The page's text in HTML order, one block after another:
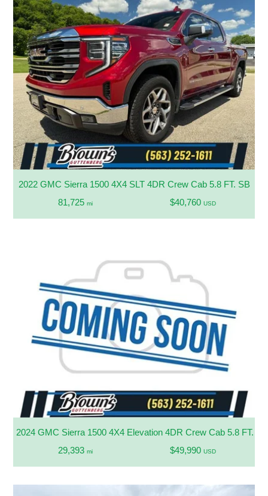
2022 GMC Sierra 1500 4X4 SLT 4DR Crew Cab 5.8 FT. SB
81,725 mi $40,760 USD
2024 GMC Sierra 1500 4X4 Elevation 4DR Crew Cab 5.8 FT. SB
29,393 mi $49,990 USD